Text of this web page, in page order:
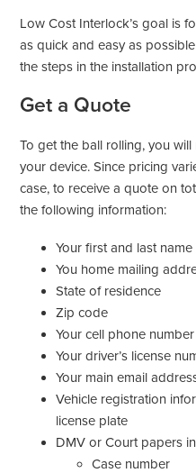
Low Cost Interlock’s goal is
as quick and easy as
the steps in the installation
Get a Quote
To get the ball rolling, you
your device. Since pricing
case, to receive a quote on
the following information:
Your first and last name
You home mailing
State of residence
Zip code
Your cell phone number
Your driver’s license
Your main email
Vehicle registration
license plate
DMV or Court papers
Case number